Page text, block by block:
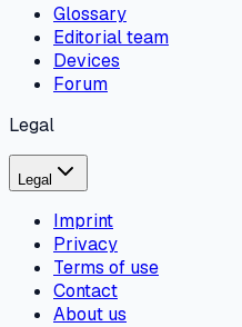
Glossary
Editorial team
Devices
Forum
Legal
Legal
Imprint
Privacy
Terms of use
Contact
About us